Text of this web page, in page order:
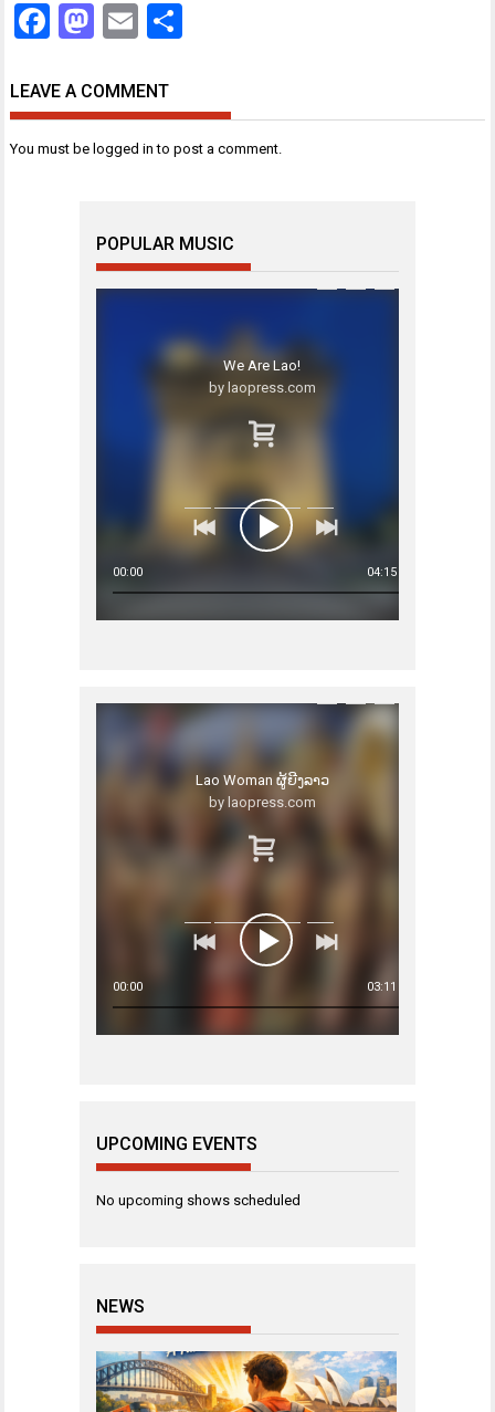
Facebook
Mastodon
Email
LEAVE A COMMENT
You must be logged in to post a comment.
POPULAR MUSIC
00:00 04:15
We Are Lao!
by laopress.com
00:00 03:11
Lao Woman ຜູ້ຍີງລາວ
by laopress.com
UPCOMING EVENTS
No upcoming shows scheduled
NEWS